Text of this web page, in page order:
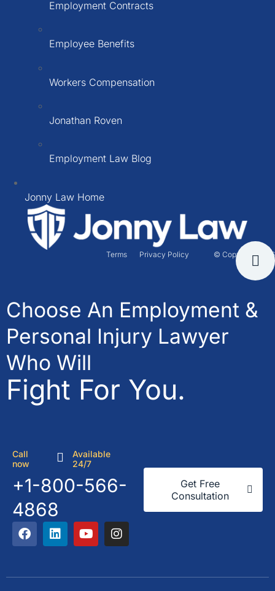
Employment Contracts
Employee Benefits
Workers Compensation
Jonathan Roven
Employment Law Blog
Jonny Law Home
© Copyright 2026
Terms Privacy Policy
Choose An Employment &
Personal Injury Lawyer
Who Will
Fight For You.
Call
now
Available
24/7
+1-800-566-
4868
Get Free
Consultation